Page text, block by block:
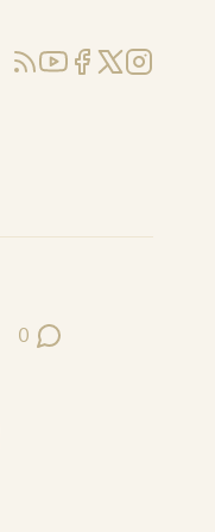
RSSYouTube
Facebook
X (Twitter)
Instagram
0
Post Comments